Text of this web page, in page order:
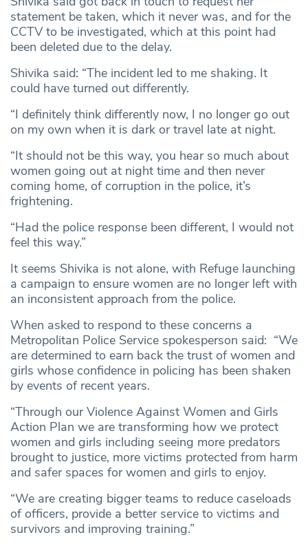
statement be taken, which it never was, and for the
CCTV to be investigated, which at this point had
been deleted due to the delay.
Shivika said: “The incident led to me shaking. It
could have turned out differently.
“I definitely think differently now, I no longer go out
on my own when it is dark or travel late at night.
“It should not be this way, you hear so much about
women going out at night time and then never
coming home, of corruption in the police, it’s
frightening.
“Had the police response been different, I would not
feel this way.”
It seems Shivika is not alone, with Refuge launching
a campaign to ensure women are no longer left with
an inconsistent approach from the police.
When asked to respond to these concerns a
Metropolitan Police Service spokesperson said: “We
are determined to earn back the trust of women and
girls whose confidence in policing has been shaken
by events of recent years.
“Through our Violence Against Women and Girls
Action Plan we are transforming how we protect
women and girls including seeing more predators
brought to justice, more victims protected from harm
and safer spaces for women and girls to enjoy.
“We are creating bigger teams to reduce caseloads
of officers, provide a better service to victims and
survivors and improving training.”